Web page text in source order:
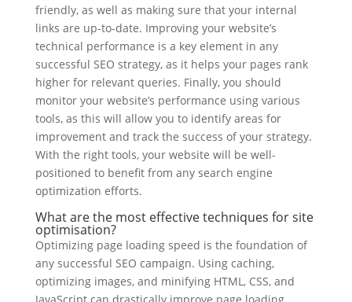
friendly, as well as making sure that your internal
links are up-to-date. Improving your website’s
technical performance is a key element in any
successful SEO strategy, as it helps your pages rank
higher for relevant queries. Finally, you should
monitor your website’s performance using various
tools, as this will allow you to identify areas for
improvement and track the success of your strategy.
With the right tools, your website will be well-
positioned to benefit from any search engine
optimization efforts.
What are the most effective techniques for site
optimisation?
Optimizing page loading speed is the foundation of
any successful SEO campaign. Using caching,
optimizing images, and minifying HTML, CSS, and